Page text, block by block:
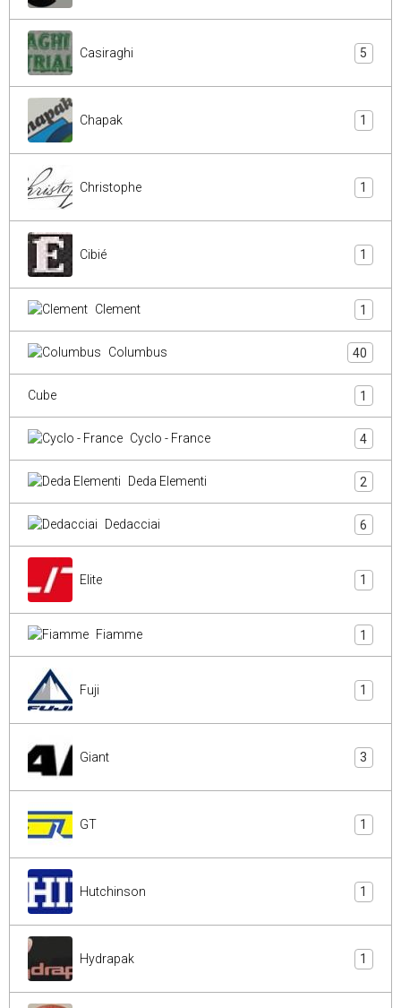
Casiraghi 5
Chapak 1
Christophe 1
Cibié 1
Clement 1
Columbus 40
Cube 1
Cyclo - France 4
Deda Elementi 2
Dedacciai 6
Elite 1
Fiamme 1
Fuji 1
Giant 3
GT 1
Hutchinson 1
Hydrapak 1